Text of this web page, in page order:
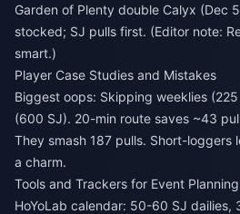
Garden of Plenty double Calyx (Dec
stocked; SJ pulls first. (Editor note:
smart.)
Player Case Studies and Mistakes
Biggest oops: Skipping weeklies
(600 SJ). 20-min route saves ~43
They smash 187 pulls. Short-
a charm.
Tools and Trackers for Event Planning
HoYoLab calendar: 50-60 SJ dailies,